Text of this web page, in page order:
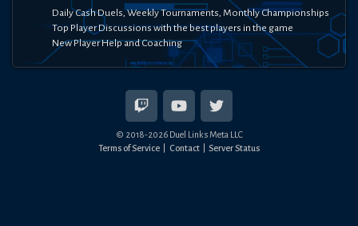
Daily Cash Duels, Weekly Tournaments, Monthly Championships
Top Player Discussions with the best players in the game
New Player Help and Coaching
© 2018-2026Duel Links Meta LLC
Terms of Service
Contact Server Status